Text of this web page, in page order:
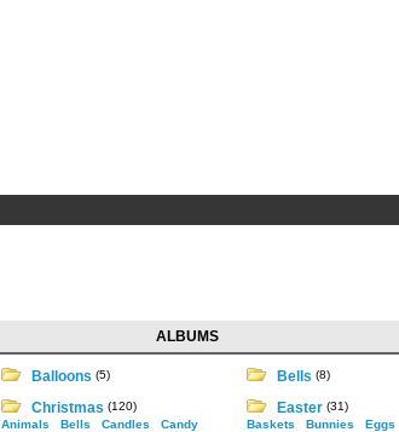
ALBUMS
Balloons (5) Bells (8)
Christmas (120)
Animals
Bells Candles
Candy
Easter (31)
Baskets
Bunnies Eggs